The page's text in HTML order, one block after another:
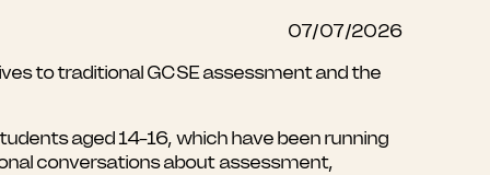
07/07/2026
to traditional GCSE assessment and the
aged 14–16, which have been running
conversations about assessment,